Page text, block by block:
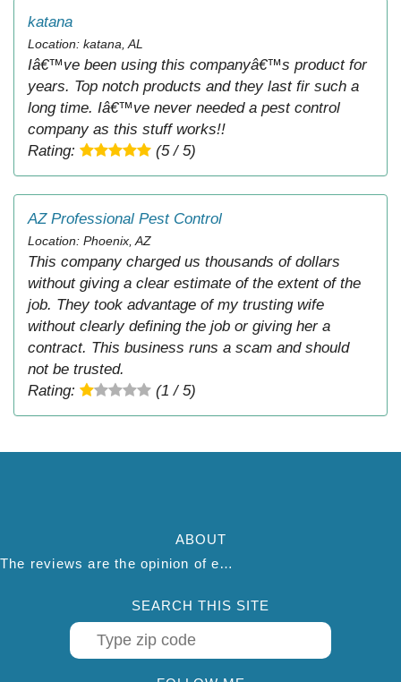
katana
Location: katana, AL
Iâ€™ve been using this companyâ€™s product for
years. Top notch products and they last fir such a
long time. Iâ€™ve never needed a pest control
company as this stuff works!!
Rating:
(5 / 5)
AZ Professional Pest Control
Location: Phoenix, AZ
This company charged us thousands of dollars
without giving a clear estimate of the extent of the
job. They took advantage of my trusting wife
without clearly defining the job or giving her a
contract. This business runs a scam and should
not be trusted.
Rating:
(1 / 5)
ABOUT
The reviews are the opinion of each individual reviewer and do not necessarily reflect the opinion of thepestadvice.com. We do not endorse this business and we are not affiliated or associated with this business in any way.
SEARCH THIS SITE